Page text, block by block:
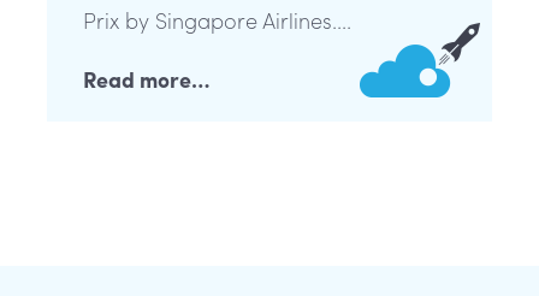
Prix by Singapore Airlines....
Read more…